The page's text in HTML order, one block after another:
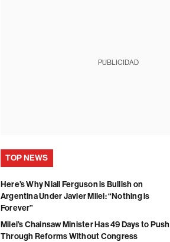
PUBLICIDAD
TOP NEWS
Here’s Why Niall Ferguson is Bullish on
Argentina Under Javier Milei: “Nothing is
Forever”
Milei’s Chainsaw Minister Has 49 Days to Push
Through Reforms Without Congress